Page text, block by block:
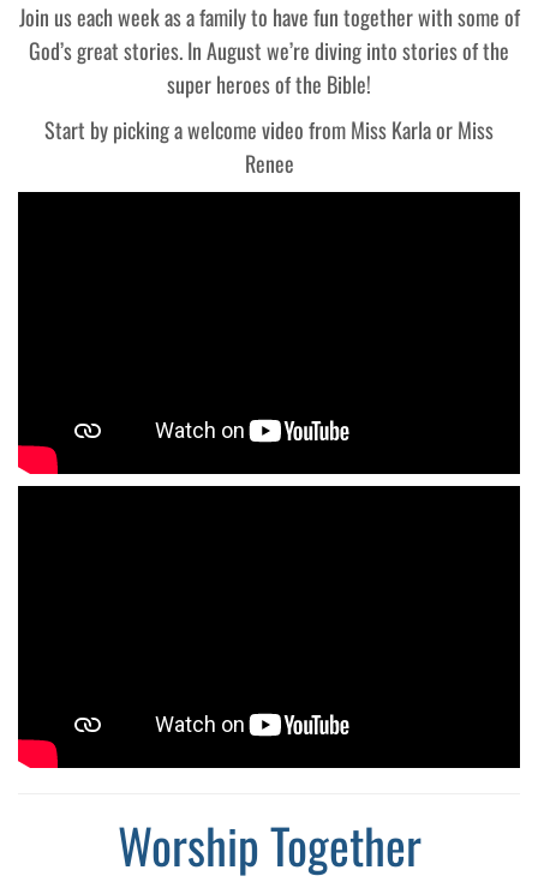
Join us each week as a family to have fun together with some of
God’s great stories. In August we’re diving into stories of the
super heroes of the Bible!
Start by picking a welcome video from Miss Karla or Miss
Renee
Worship Together